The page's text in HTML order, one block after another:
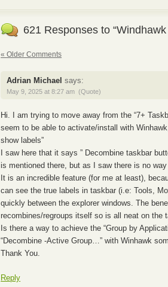
621 Responses to
« Older Comments
Adrian Michael says:
May 9, 2025 at 8:27 am (Quote)
Hi. I am trying to move away from the “7+
seem to be able to activate/install with
show labels”
I saw here that it says ” Decombine taskbar
is mentioned there, but as I saw there is no
It is an incredible feature (for me at least),
can see the true labels in taskbar (i.e: Tools,
quickly between the explorer windows. The
recombines/regroups itself so is all neat on the
Is there a way to achieve the “Group by
“Decombine -Active Group…” with Winhawk
Thank You.
Reply